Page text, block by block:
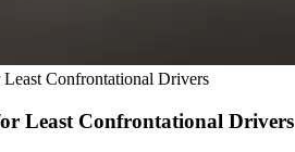
Confrontational Drivers
Least Confrontational Drivers